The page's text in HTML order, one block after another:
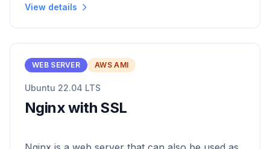
View details
WEB SERVER AWS AMI
Ubuntu 22.04 LTS
Nginx with SSL